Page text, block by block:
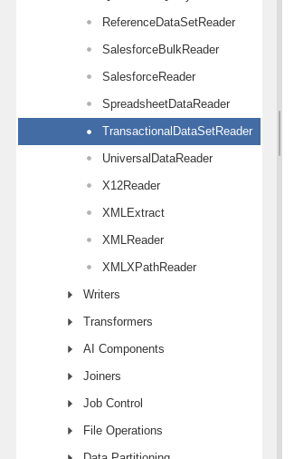
ReferenceDataSetReader
SalesforceBulkReader
SalesforceReader
SpreadsheetDataReader
TransactionalDataSetReader
UniversalDataReader
X12Reader
XMLExtract
XMLReader
XMLXPathReader
Writers
Transformers
AI Components
Joiners
Job Control
File Operations